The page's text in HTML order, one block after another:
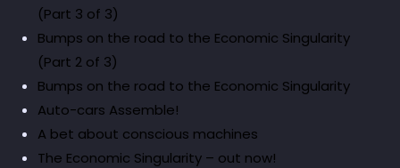
(Part 3 of 3)
Bumps on the road to the Economic Singularity
(Part 2 of 3)
Bumps on the road to the Economic Singularity
Auto-cars Assemble!
A bet about conscious machines
The Economic Singularity – out now!